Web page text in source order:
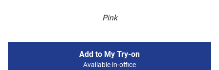
Pink
Add to My Try-on
Available in-office